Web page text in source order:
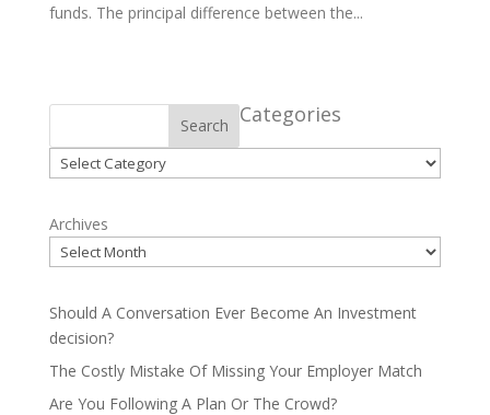
funds. The principal difference between the...
Search Categories
Categories
Archives
Should A Conversation Ever Become An Investment
decision?
The Costly Mistake Of Missing Your Employer Match
Are You Following A Plan Or The Crowd?